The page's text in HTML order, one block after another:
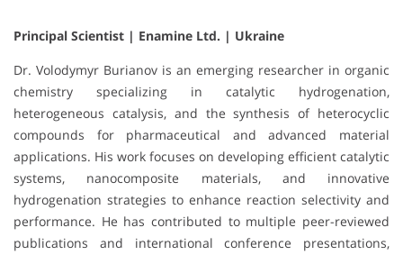
Principal Scientist | Enamine Ltd. | Ukraine
Dr. Volodymyr Burianov is an emerging researcher in organic
chemistry specializing in catalytic hydrogenation,
heterogeneous catalysis, and the synthesis of heterocyclic
compounds for pharmaceutical and advanced material
applications. His work focuses on developing efficient catalytic
systems, nanocomposite materials, and innovative
hydrogenation strategies to enhance reaction selectivity and
performance. He has contributed to multiple peer-reviewed
publications and international conference presentations,